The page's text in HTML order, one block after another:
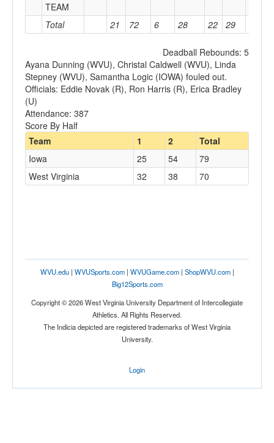
Total 21 72 6 28 22 29
TEAM
Deadball Rebounds: 5
Ayana Dunning (WVU), Christal Caldwell (WVU), Linda
Stepney (WVU), Samantha Logic (IOWA) fouled out.
Officials: Eddie Novak (R), Ron Harris (R), Erica Bradley
(U)
Attendance: 387
Score By Half
Team
1 2
Total
Iowa
25 54
79
West Virginia
32 38 70
WVU.edu| WVUSports.com| WVUGame.com| ShopWVU.com|
Big12Sports.com
Copyright © 2026 West Virginia University Department of Intercollegiate
Athletics. All Rights Reserved.
The Indicia depicted are registered trademarks of West Virginia
University.
Login